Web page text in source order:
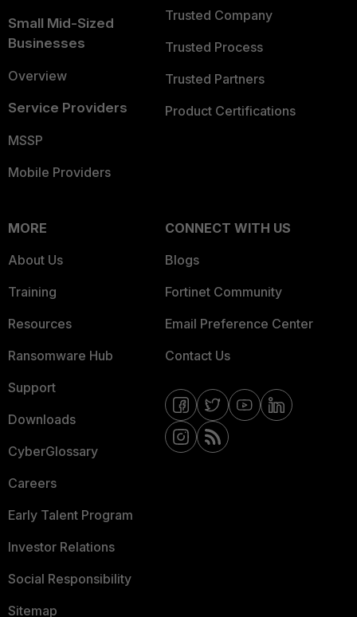
Small Mid-Sized
Businesses
Overview
Service Providers
MSSP
Mobile Providers
Trusted Company
Trusted Process
Trusted Partners
Product Certifications
MORE
About Us
Training
Resources
Ransomware Hub
Support
Downloads
CyberGlossary
Careers
Early Talent Program
Investor Relations
Social Responsibility
Sitemap
CONNECT WITH US
Blogs
Fortinet Community
Email Preference Center
Contact Us